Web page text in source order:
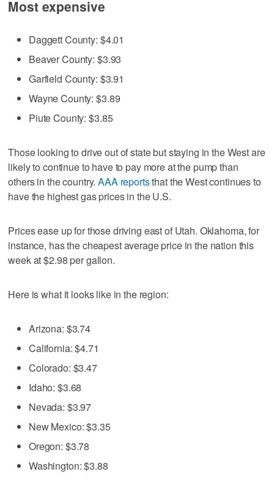
Most expensive
Daggett County: $4.01
Beaver County: $3.93
Garfield County: $3.91
Wayne County: $3.89
Piute County: $3.85
Those looking to drive out of state but staying in the West are
likely to continue to have to pay more at the pump than
others in the country.AAA reportsthat the West continues to
have the highest gas prices in the U.S.
Prices ease up for those driving east of Utah. Oklahoma, for
instance, has the cheapest average price in the nation this
week at $2.98 per gallon.
Here is what it looks like in the region:
Arizona: $3.74
California: $4.71
Colorado: $3.47
Idaho: $3.68
Nevada: $3.97
New Mexico: $3.35
Oregon: $3.78
Washington: $3.88